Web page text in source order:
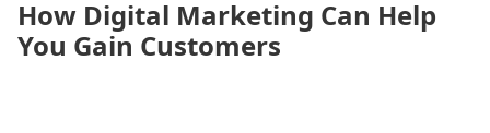
How Digital Marketing Can Help
You Gain Customers